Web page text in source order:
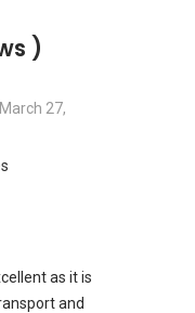
)
March 27,
as it is
and